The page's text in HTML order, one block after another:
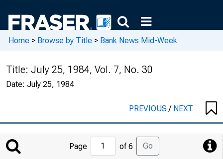
Home > Browse by Title > Bank News Mid-Week
Title: July 25, 1984, Vol. 7, No. 30
Date: July 25, 1984
PREVIOUS/ NEXT
Jump
to
Page of 6 Go